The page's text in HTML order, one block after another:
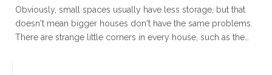
Obviously, small spaces usually have less storage, but that
doesn't mean bigger houses don't have the same problems.
There are strange little corners in every house, such as the